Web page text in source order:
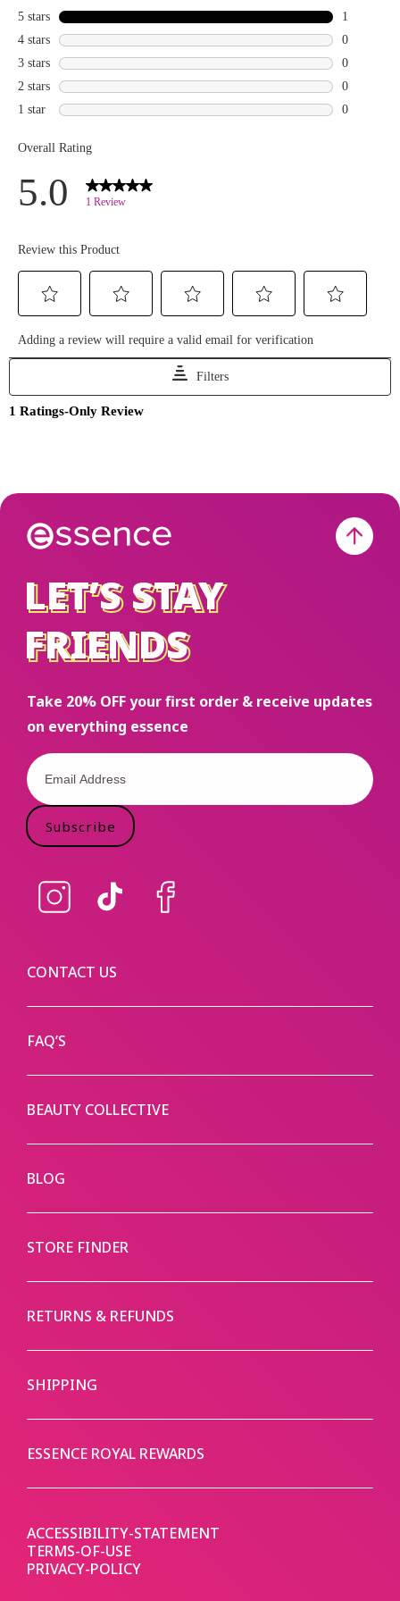
LET’S STAY
FRIENDS
LET’S STAY
FRIENDS
Take 20% OFF your first order & receive updates
on everything essence
Subscribe
Instagram TikTok Facebook
CONTACT US
FAQ’S
BEAUTY COLLECTIVE
BLOG
STORE FINDER
RETURNS & REFUNDS
SHIPPING
ESSENCE ROYAL REWARDS
ACCESSIBILITY-STATEMENT
TERMS-OF-USE
PRIVACY-POLICY